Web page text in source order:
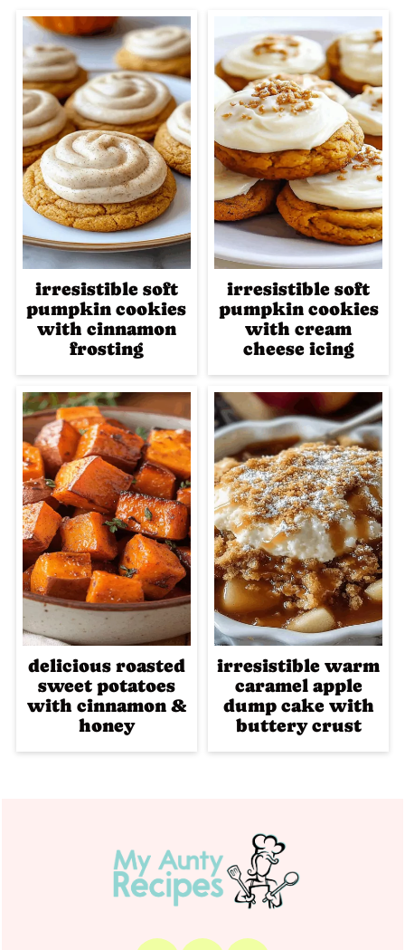
irresistible soft
pumpkin cookies
with cinnamon
frosting
irresistible soft
pumpkin cookies
with cream
cheese icing
delicious roasted
sweet potatoes
with cinnamon &
honey
irresistible warm
caramel apple
dump cake with
buttery crust